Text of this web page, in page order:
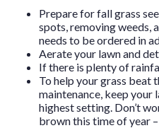
Prepare for fall grass
spots, removing weeds,
needs to be ordered in
Aerate your lawn and
If there is plenty of
To help your grass beat
maintenance, keep your
highest setting. Don’t
brown this time of year